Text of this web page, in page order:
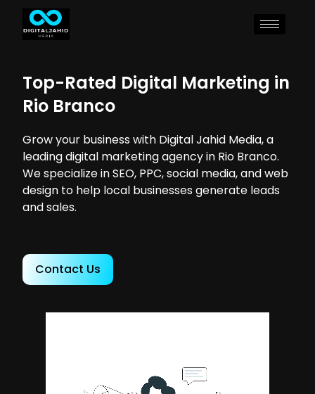
Top-Rated Digital Marketing in
Rio Branco
Grow your business with Digital Jahid Media, a
leading digital marketing agency in Rio Branco.
We specialize in SEO, PPC, social media, and web
design to help local businesses generate leads
and sales.
Contact Us